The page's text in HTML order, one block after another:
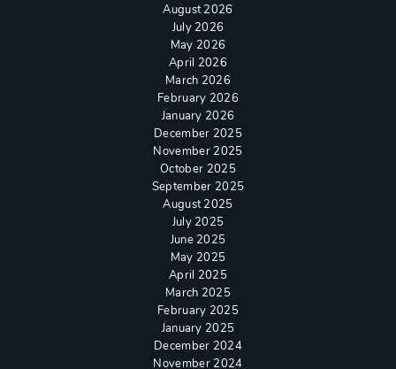
August 2026
July 2026
May 2026
April 2026
March 2026
February 2026
January 2026
December 2025
November 2025
October 2025
September 2025
August 2025
July 2025
June 2025
May 2025
April 2025
March 2025
February 2025
January 2025
December 2024
November 2024